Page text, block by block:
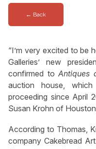
← Back
“I’m very excited to be
Galleries’ new
confirmed toAntiques
auction house,
proceeding since April
Susan Krohn of
According to Thomas,
company Cakebread